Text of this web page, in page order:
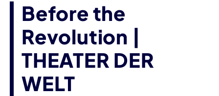
Before the
Revolution |
THEATER DER
WELT